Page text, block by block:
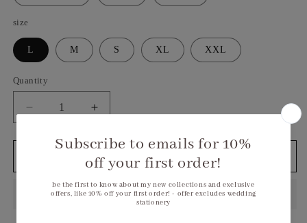
size
L M S XL XXL
Quantity
Decrease
Bodycon
Increase
for
Sparkling
Sequin
Bodycon
Mini
Add to cart